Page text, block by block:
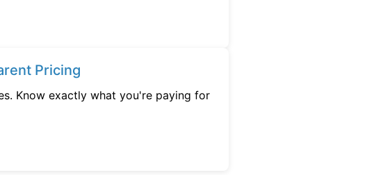
Pricing
Know exactly what you're paying for